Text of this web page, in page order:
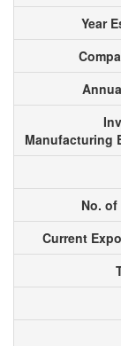
Year
Manufacturing
No.
Current